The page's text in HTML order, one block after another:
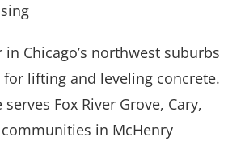
Chicago’s northwest suburbs
lifting and leveling concrete.
Fox River Grove, Cary,
in McHenry